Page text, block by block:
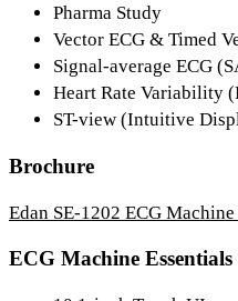
Pharma Study
Vector ECG & Timed
Signal-average ECG
Heart Rate Variability
ST-view (Intuitive
Brochure
Edan SE-1202 ECG
ECG Machine Essentials